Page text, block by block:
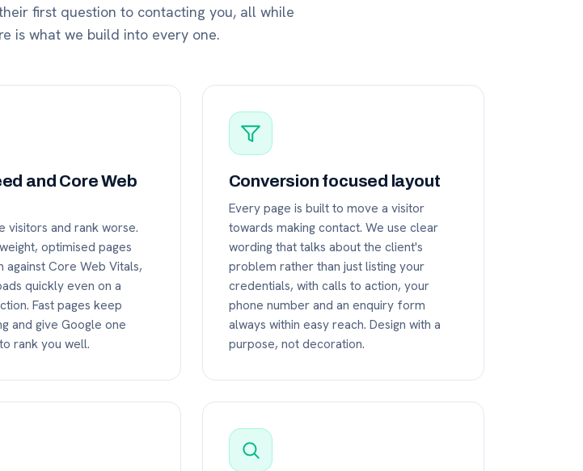
first question to contacting you, all while
is what we build into every one.
and Core Web
visitors and rank worse.
optimised pages
against Core Web Vitals,
quickly even on a
Fast pages keep
and give Google one
rank you well.
Conversion focused layout
Every page is built to move a visitor
towards making contact. We use clear
wording that talks about the client's
problem rather than just listing your
credentials, with calls to action, your
phone number and an enquiry form
always within easy reach. Design with a
purpose, not decoration.